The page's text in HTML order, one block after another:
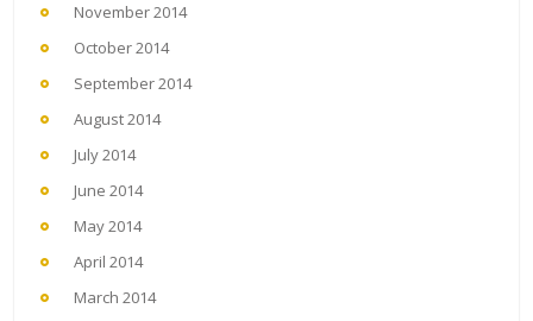
November 2014
October 2014
September 2014
August 2014
July 2014
June 2014
May 2014
April 2014
March 2014